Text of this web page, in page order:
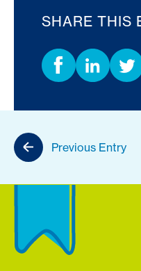
SHARE THIS
Previous Entry